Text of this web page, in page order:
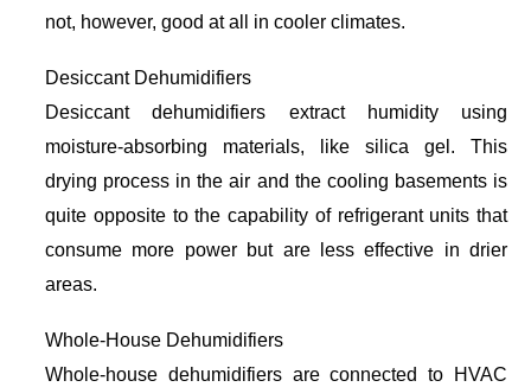
not, however, good at all in cooler climates.
Desiccant Dehumidifiers
Desiccant dehumidifiers extract humidity using
moisture-absorbing materials, like silica gel. This
drying process in the air and the cooling basements is
quite opposite to the capability of refrigerant units that
consume more power but are less effective in drier
areas.
Whole-House Dehumidifiers
Whole-house dehumidifiers are connected to HVAC